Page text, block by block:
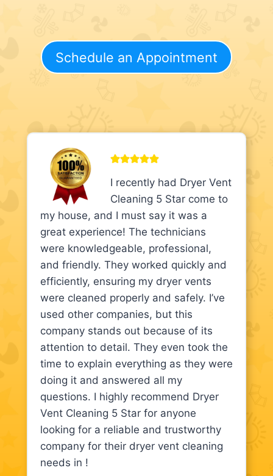
Schedule an Appointment
I recently had Dryer Vent
Cleaning 5 Star come to
my house, and I must say it was a
great experience! The technicians
were knowledgeable, professional,
and friendly. They worked quickly and
efficiently, ensuring my dryer vents
were cleaned properly and safely. I’ve
used other companies, but this
company stands out because of its
attention to detail. They even took the
time to explain everything as they were
doing it and answered all my
questions. I highly recommend Dryer
Vent Cleaning 5 Star for anyone
looking for a reliable and trustworthy
company for their dryer vent cleaning
needs in !